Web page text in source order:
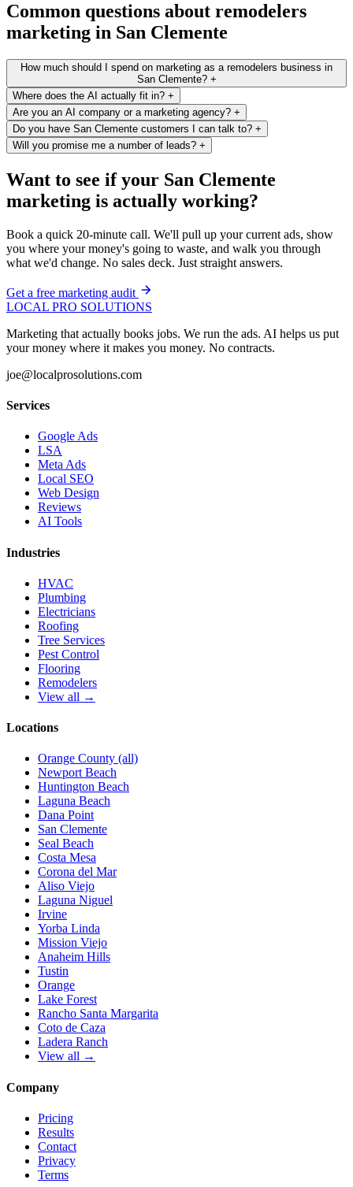
Common questions about remodelers
marketing in San Clemente
How much should I spend on marketing as a remodelers business in
San Clemente? +
Where does the AI actually fit in? +
Are you an AI company or a marketing agency? +
Do you have San Clemente customers I can talk to? +
Will you promise me a number of leads? +
Want to see if your San Clemente
marketing is actually working?
Book a quick 20-minute call. We'll pull up your current ads, show
you where your money's going to waste, and walk you through
what we'd change. No sales deck. Just straight answers.
Get a free marketing audit
LOCAL PRO SOLUTIONS
Marketing that actually books jobs. We run the ads. AI helps us put
your money where it makes you money. No contracts.
joe@localprosolutions.com
Services
Google Ads
LSA
Meta Ads
Local SEO
Web Design
Reviews
AI Tools
Industries
HVAC
Plumbing
Electricians
Roofing
Tree Services
Pest Control
Flooring
Remodelers
View all →
Locations
Orange County (all)
Newport Beach
Huntington Beach
Laguna Beach
Dana Point
San Clemente
Seal Beach
Costa Mesa
Corona del Mar
Aliso Viejo
Laguna Niguel
Irvine
Yorba Linda
Mission Viejo
Anaheim Hills
Tustin
Orange
Lake Forest
Rancho Santa Margarita
Coto de Caza
Ladera Ranch
View all →
Company
Pricing
Results
Contact
Privacy
Terms